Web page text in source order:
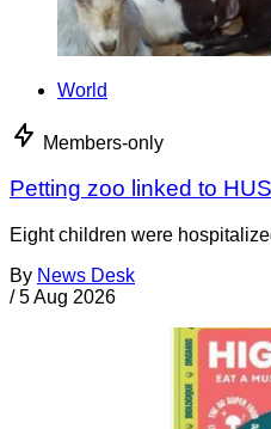
World
Members-only
Petting zoo linked to
Eight children were
By News Desk
/ 5 Aug 2026